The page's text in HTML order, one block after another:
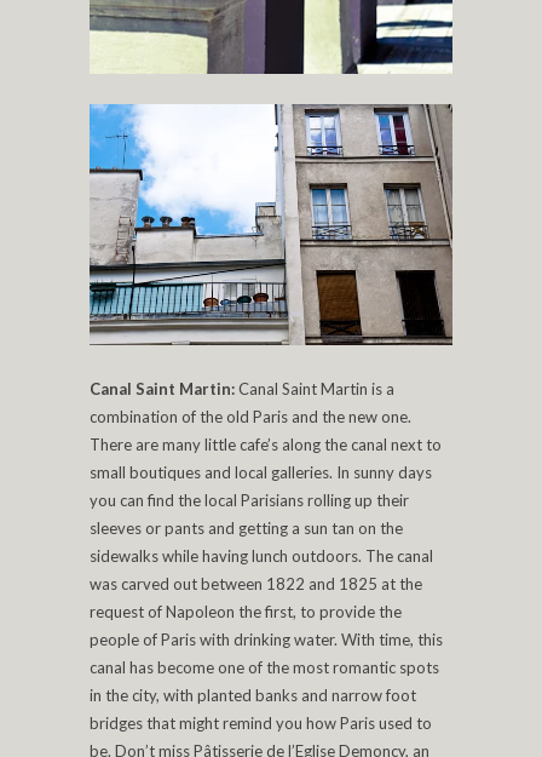
Canal Saint Martin:Canal Saint Martin is a
combination of the old Paris and the new one.
There are many little cafe’s along the canal next to
small boutiques and local galleries. In sunny days
you can find the local Parisians rolling up their
sleeves or pants and getting a sun tan on the
sidewalks while having lunch outdoors. The canal
was carved out between 1822 and 1825 at the
request of Napoleon the first, to provide the
people of Paris with drinking water. With time, this
canal has become one of the most romantic spots
in the city, with planted banks and narrow foot
bridges that might remind you how Paris used to
be. Don’t miss Pâtisserie de l’Eglise Demoncy, an